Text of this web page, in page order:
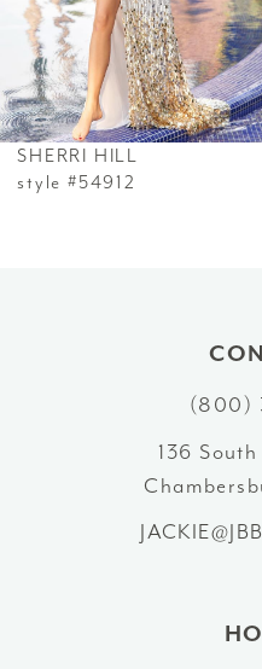
4
5
6
7
SHERRI HILL
style #54912
(800)
136